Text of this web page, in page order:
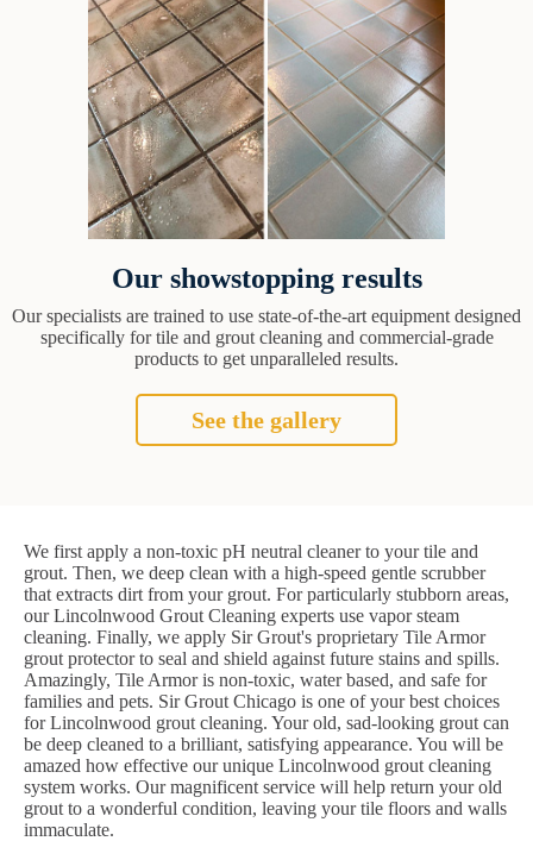
Our showstopping results
Our specialists are trained to use state-of-the-art equipment designed
specifically for tile and grout cleaning and commercial-grade
products to get unparalleled results.
See the gallery
We first apply a non-toxic pH neutral cleaner to your tile and
grout. Then, we deep clean with a high-speed gentle scrubber
that extracts dirt from your grout. For particularly stubborn areas,
our Lincolnwood Grout Cleaning experts use vapor steam
cleaning. Finally, we apply Sir Grout's proprietary Tile Armor
grout protector to seal and shield against future stains and spills.
Amazingly, Tile Armor is non-toxic, water based, and safe for
families and pets. Sir Grout Chicago is one of your best choices
for Lincolnwood grout cleaning. Your old, sad-looking grout can
be deep cleaned to a brilliant, satisfying appearance. You will be
amazed how effective our unique Lincolnwood grout cleaning
system works. Our magnificent service will help return your old
grout to a wonderful condition, leaving your tile floors and walls
immaculate.